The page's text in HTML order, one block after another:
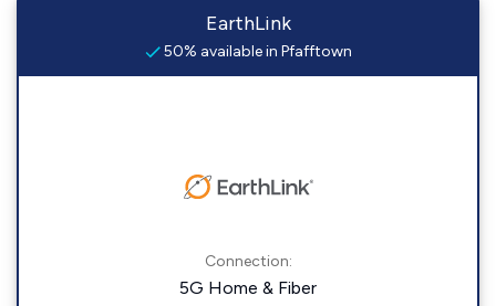
EarthLink
50% available in Pfafftown
Connection:
5G Home & Fiber